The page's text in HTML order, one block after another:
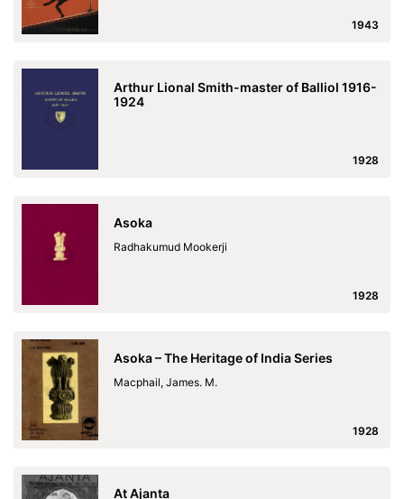
1943
Arthur Lional Smith-master of Balliol 1916-
1924
1928
Asoka
Radhakumud Mookerji
1928
Asoka – The Heritage of India Series
Macphail, James. M.
1928
At Ajanta